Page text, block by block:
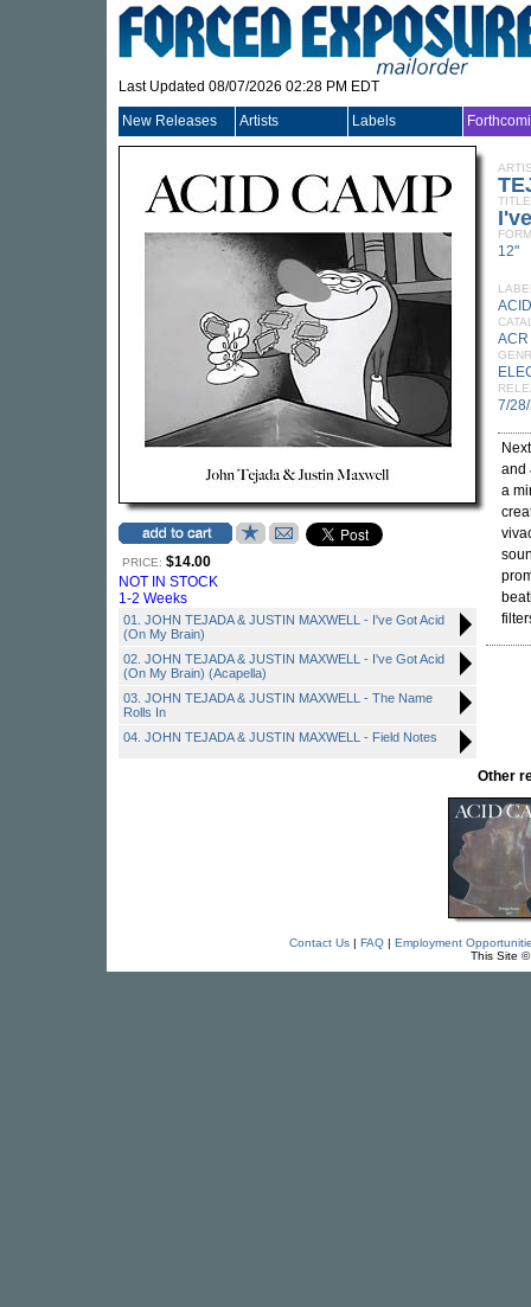
Last Updated 08/07/2026 02:28 PM EDT
New Releases Artists Labels
PRICE: $14.00
NOT IN STOCK
1-2 Weeks
01. JOHN TEJADA & JUSTIN MAXWELL - I've Got Acid
(On My Brain)
02. JOHN TEJADA & JUSTIN MAXWELL - I've Got Acid
(On My Brain) (Acapella)
03. JOHN TEJADA & JUSTIN MAXWELL - The Name
Rolls In
04. JOHN TEJADA & JUSTIN MAXWELL - Field Notes
TITLE
12"
7/
and
a
Other
Contact Us| FAQ| Employment
This Site